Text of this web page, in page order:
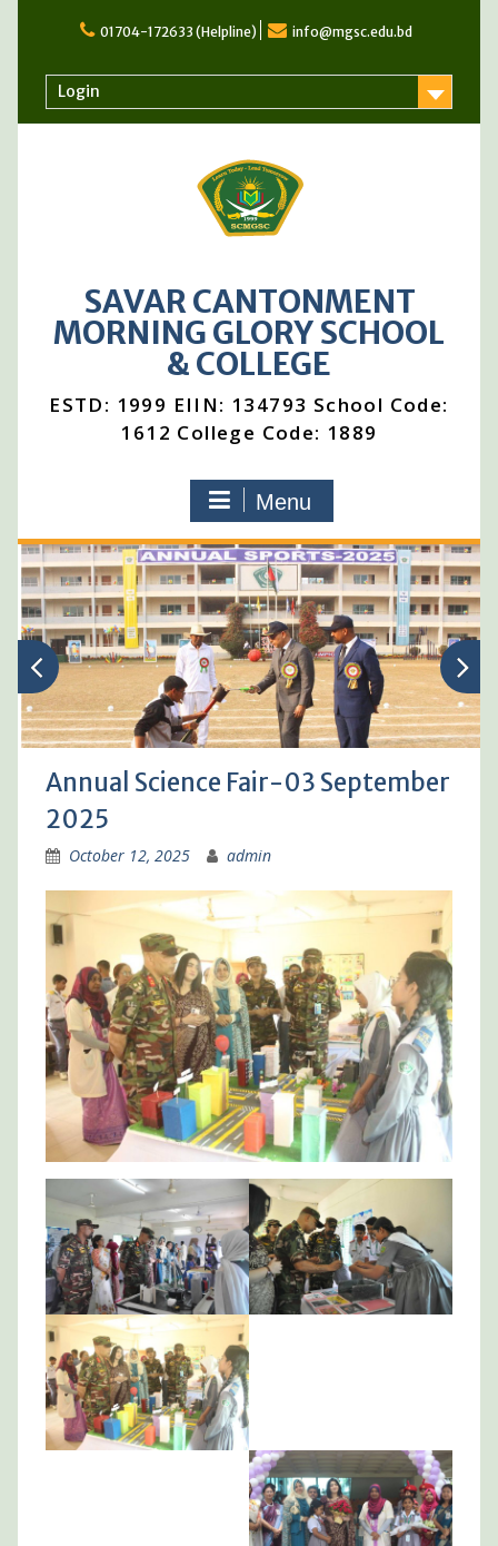
01704-172633 (Helpline) info@mgsc.edu.bd
Login
SAVAR CANTONMENT
MORNING GLORY SCHOOL
& COLLEGE
ESTD: 1999 EIIN: 134793 School Code:
1612 College Code: 1889
Menu
Annual Science Fair-03 September
2025
October 12, 2025 admin